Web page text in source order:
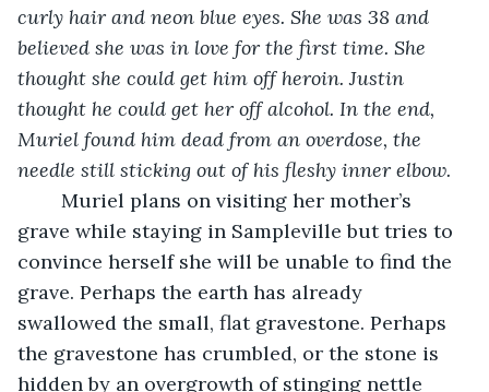
curly hair and neon blue eyes. She was 38 and
believed she was in love for the first time. She
thought she could get him off heroin. Justin
thought he could get her off alcohol. In the end,
Muriel found him dead from an overdose, the
needle still sticking out of his fleshy inner elbow.
grave while staying in Sampleville but tries to
convince herself she will be unable to find the
grave. Perhaps the earth has already
swallowed the small, flat gravestone. Perhaps
the gravestone has crumbled, or the stone is
hidden by an overgrowth of stinging nettle